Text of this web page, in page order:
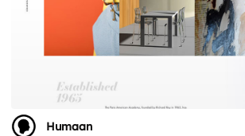
Humaan